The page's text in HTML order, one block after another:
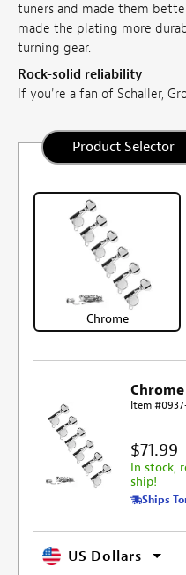
tuners and made them
made the plating more
turning gear.
Rock-solid reliability
If you're a fan of Schaller,
Product Selector
Chrome
Chrome
Item
$71.99
In stock,
ship!
Ships
US Dollars